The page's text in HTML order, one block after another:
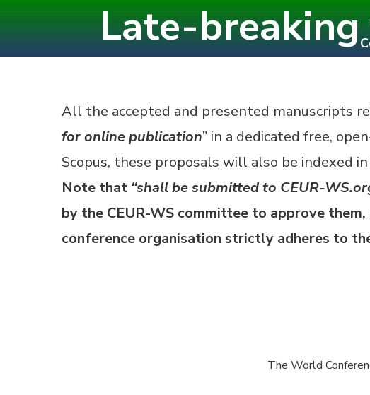
content
Late-
All the accepted and presented manuscripts
for online publication” in a dedicated free,
Scopus, these proposals will also be indexed
Note that “shall be submitted to CEUR-
by the CEUR-WS committee to approve
conference organisation strictly adheres to
The World